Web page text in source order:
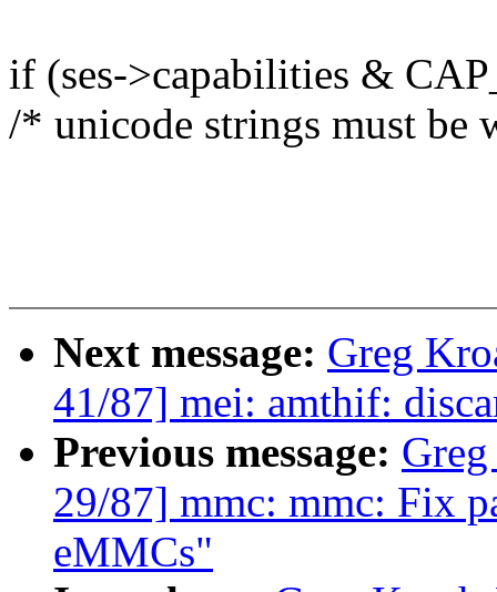
if (ses->capabilities &
/* unicode strings must be
Next message: Greg
41/87] mei: amthif:
Previous message:
29/87] mmc: mmc: Fix
eMMCs"